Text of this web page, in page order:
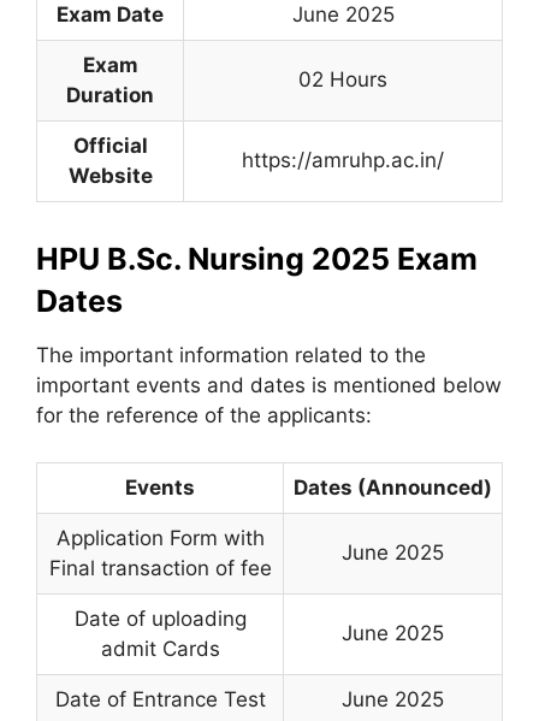
Exam Date June 2025
Exam
Duration
02 Hours
Official
Website
https://amruhp.ac.in/
HPU B.Sc. Nursing 2025 Exam
Dates
The important information related to the
important events and dates is mentioned below
for the reference of the applicants:
Events Dates (Announced)
Application Form with
Final transaction of fee
June 2025
Date of uploading
admit Cards
June 2025
Date of Entrance Test June 2025